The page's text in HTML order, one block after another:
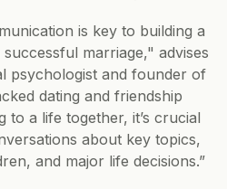
is key to building a
marriage," advises
dating and friendship
to a life together, it’s crucial
about key topics,
and major life decisions.”